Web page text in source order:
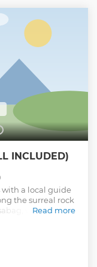
insight **Explore
and see the
parking worries:
service
INCLUDED)
with a local guide
the surreal rock
where fairy
then explore
a tasty local
watch artisans
workshop.
Read more